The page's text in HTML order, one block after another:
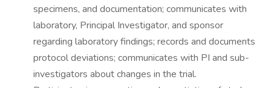
specimens, and documentation; communicates with
laboratory, Principal Investigator, and sponsor
regarding laboratory findings; records and documents
protocol deviations; communicates with PI and sub-
investigators about changes in the trial.